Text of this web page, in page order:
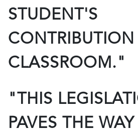
STUDENT'S
CLASSROOM."
"THIS
PAVES THE